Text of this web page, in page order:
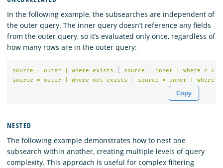
In the following example, the subsearches are independent of
the outer query. The inner query doesn’t reference any fields
from the outer query, so it’s evaluated only once, regardless of
how many rows are in the outer query:
source = outer where exists source = inner where c >
source
= outer where not exists source = inner where
Copy
NESTED
The following example demonstrates how to nest one
subsearch within another, creating multiple levels of query
complexity. This approach is useful for complex filtering